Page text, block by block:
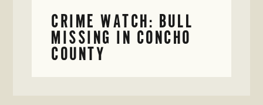
CRIME WATCH: BULL
MISSING IN CONCHO
COUNTY